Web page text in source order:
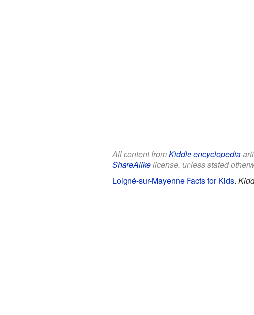
All content fromKiddle encyclopedia
ShareAlikelicense, unless stated
Loigné-sur-Mayenne Facts for Kids.